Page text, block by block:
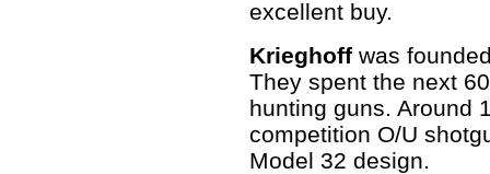
excellent buy.
Krieghoff was
They spent the next
hunting guns. Around
competition O/U
Model 32 design.